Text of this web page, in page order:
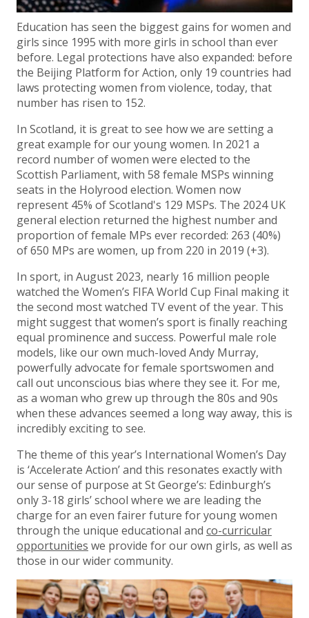
Education has seen the biggest gains for women and
girls since 1995 with more girls in school than ever
before. Legal protections have also expanded: before
the Beijing Platform for Action, only 19 countries had
laws protecting women from violence, today, that
number has risen to 152.
In Scotland, it is great to see how we are setting a
great example for our young women. In 2021 a
record number of women were elected to the
Scottish Parliament, with 58 female MSPs winning
seats in the Holyrood election. Women now
represent 45% of Scotland's 129 MSPs. The 2024 UK
general election returned the highest number and
proportion of female MPs ever recorded: 263 (40%)
of 650 MPs are women, up from 220 in 2019 (+3).
In sport, in August 2023, nearly 16 million people
watched the Women’s FIFA World Cup Final making it
the second most watched TV event of the year. This
might suggest that women’s sport is finally reaching
equal prominence and success. Powerful male role
models, like our own much-loved Andy Murray,
powerfully advocate for female sportswomen and
call out unconscious bias where they see it. For me,
as a woman who grew up through the 80s and 90s
when these advances seemed a long way away, this is
incredibly exciting to see.
The theme of this year’s International Women’s Day
is ‘Accelerate Action’ and this resonates exactly with
our sense of purpose at St George’s: Edinburgh’s
only 3-18 girls’ school where we are leading the
charge for an even fairer future for young women
through the unique educational and co-curricular
opportunities we provide for our own girls, as well as
those in our wider community.